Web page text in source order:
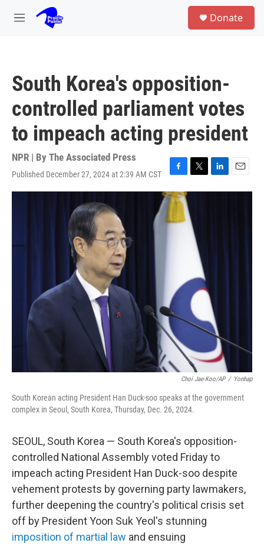
Skip to main content
M
Donate
South Korea's opposition-
controlled parliament votes
to impeach acting president
NPR | By The Associated Press
Published December 27, 2024 at 2:39 AM CST
F
a
c
b
T
w
t
t
e
L
i
E
m
Choi Jae-Koo/AP / Yonhap
South Korean acting President Han Duck-soo speaks at the government
complex in Seoul, South Korea, Thursday, Dec. 26, 2024.
SEOUL, South Korea — South Korea's opposition-
controlled National Assembly voted Friday to
impeach acting President Han Duck-soo despite
vehement protests by governing party lawmakers,
further deepening the country's political crisis set
off by President Yoon Suk Yeol's stunning
imposition of martial law and ensuing